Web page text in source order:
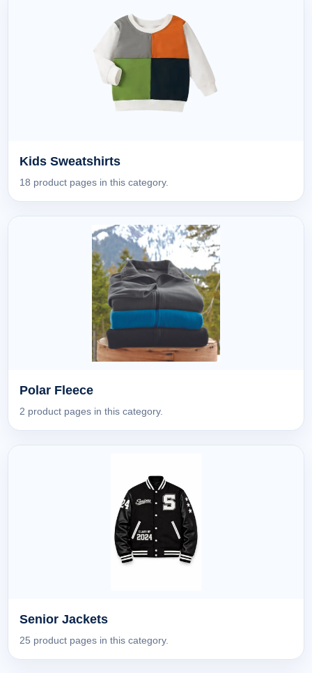
Kids Sweatshirts
18 product pages in this category.
Polar Fleece
2 product pages in this category.
Senior Jackets
25 product pages in this category.